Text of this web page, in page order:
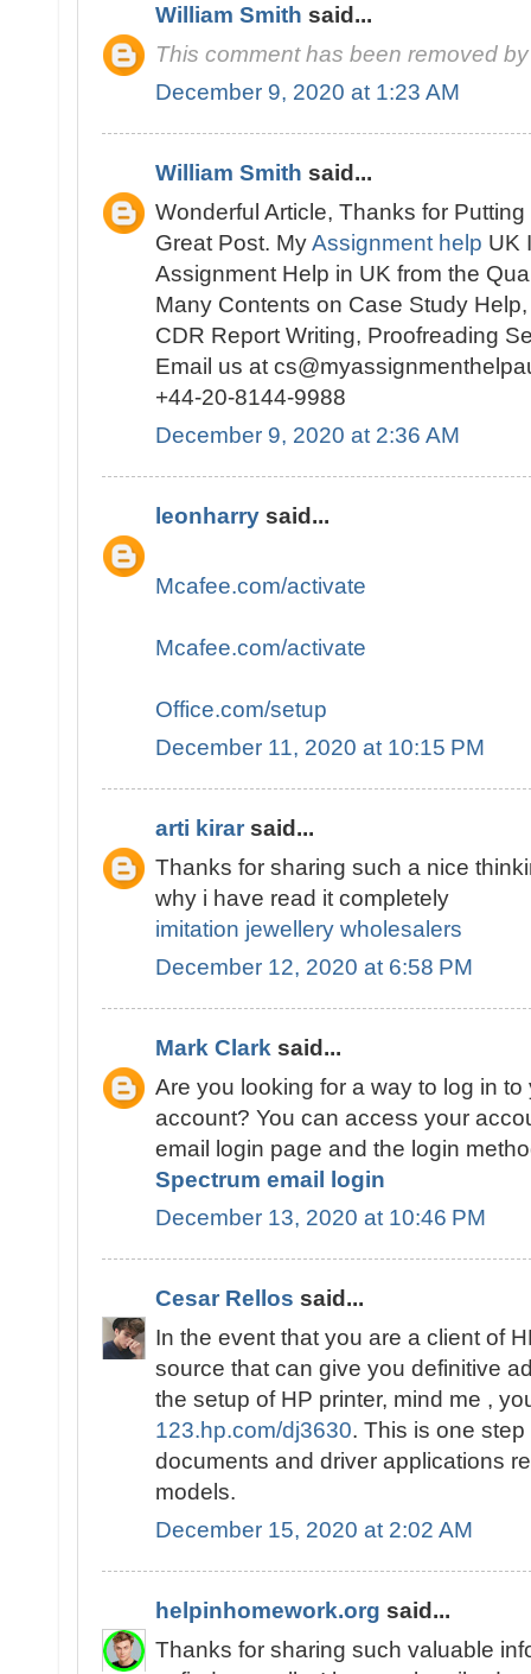
William Smith said...
This comment has been removed
December 9, 2020 at 1:23 AM
William Smith said...
Wonderful Article, Thanks for
Great Post. MyAssignment help UK
Assignment Help in UK from the
Many Contents on Case Study
CDR Report Writing, Proofreading
Email us at
+44-20-8144-9988
December 9, 2020 at 2:36 AM
leonharry said...
Mcafee.com/activate
Mcafee.com/activate
Office.com/setup
December 11, 2020 at 10:15 PM
arti kirar said...
Thanks for sharing such a nice
why i have read it completely
imitation jewellery wholesalers
December 12, 2020 at 6:58 PM
Mark Clark said...
Are you looking for a way to log in
account? You can access your
email login page and the login
Spectrum email login
December 13, 2020 at 10:46 PM
Cesar Rellos said...
In the event that you are a client of
source that can give you definitive
the setup of HP printer, mind me ,
123.hp.com/dj3630. This is one
documents and driver applications
models.
December 15, 2020 at 2:02 AM
helpinhomework.org said...
Thanks for sharing such valuable